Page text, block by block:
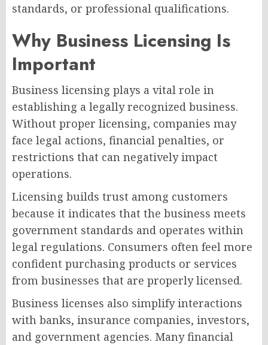
standards, or professional qualifications.
Why Business Licensing Is
Important
Business licensing plays a vital role in
establishing a legally recognized business.
Without proper licensing, companies may
face legal actions, financial penalties, or
restrictions that can negatively impact
operations.
Licensing builds trust among customers
because it indicates that the business meets
government standards and operates within
legal regulations. Consumers often feel more
confident purchasing products or services
from businesses that are properly licensed.
Business licenses also simplify interactions
with banks, insurance companies, investors,
and government agencies. Many financial